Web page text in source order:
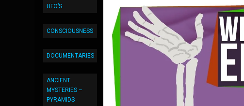
UFO’S
CONSCIOUSNESS
DOCUMENTARIES
ANCIENT
MYSTERIES –
PYRAMIDS